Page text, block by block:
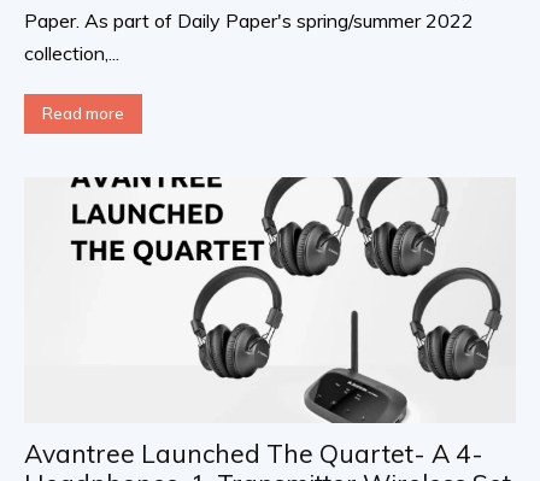
Paper. As part of Daily Paper's spring/summer 2022
collection,...
Read more
Avantree Launched The Quartet- A 4-